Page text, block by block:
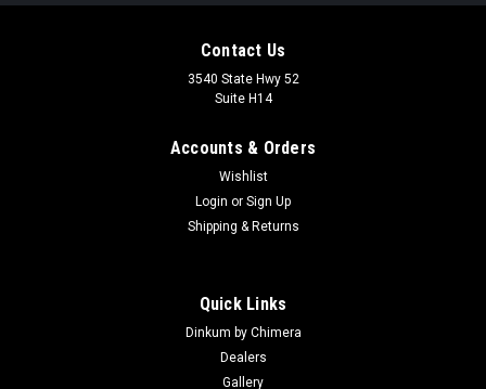
Contact Us
3540 State Hwy 52
Suite H14
Accounts & Orders
Wishlist
Login or Sign Up
Shipping & Returns
Quick Links
Dinkum by Chimera
Dealers
Gallery